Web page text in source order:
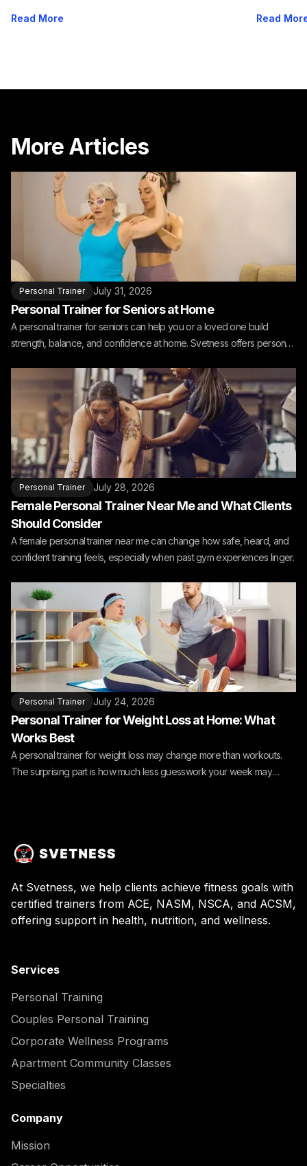
Read More Read
More Articles
Personal Trainer July 31, 2026
Personal Trainer for Seniors at Home
A personal trainer for seniors can help you or a loved one build
strength, balance, and confidence at home. Svetness offers personal
Personal Trainer July 28, 2026
Female Personal Trainer Near Me and What Clients
Should Consider
A female personal trainer near me can change how safe, heard, and
confident training feels, especially when past gym experiences linger.
Personal Trainer July 24, 2026
Personal Trainer for Weight Loss at Home: What
Works Best
A personal trainer for weight loss may change more than workouts.
The surprising part is how much less guesswork your week may
At Svetness, we help clients achieve fitness goals with
certified trainers from ACE, NASM, NSCA, and ACSM,
offering support in health, nutrition, and wellness.
Services
Personal Training
Couples Personal Training
Corporate Wellness Programs
Apartment Community Classes
Specialties
Company
Mission